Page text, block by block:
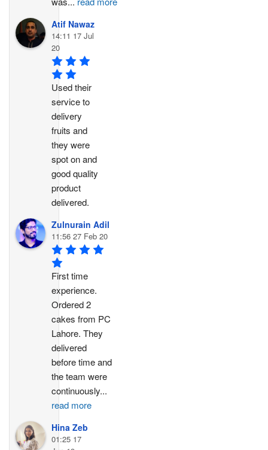
Atif Nawaz
14:11 17 Jul
20
Used their
service to
delivery
fruits and
they were
spot on and
good quality
product
delivered.
Zulnurain Adil
11:56 27 Feb 20
First time
experience.
Ordered 2
cakes from PC
Lahore. They
delivered
before time and
the team were
continuously...
read more
Hina Zeb
01:25 17